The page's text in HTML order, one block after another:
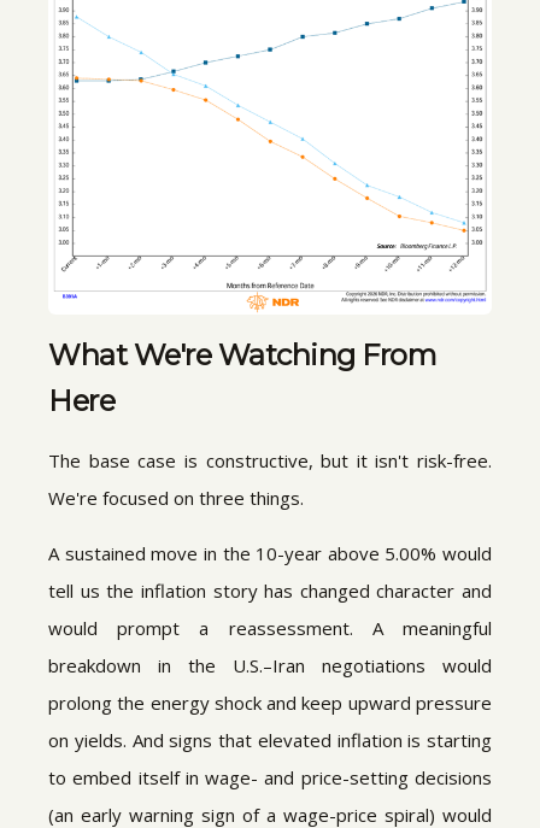
What We're Watching From
Here
The base case is constructive, but it isn't risk-free.
We're focused on three things.
A sustained move in the 10-year above 5.00% would
tell us the inflation story has changed character and
would prompt a reassessment. A meaningful
breakdown in the U.S.–Iran negotiations would
prolong the energy shock and keep upward pressure
on yields. And signs that elevated inflation is starting
to embed itself in wage- and price-setting decisions
(an early warning sign of a wage-price spiral) would